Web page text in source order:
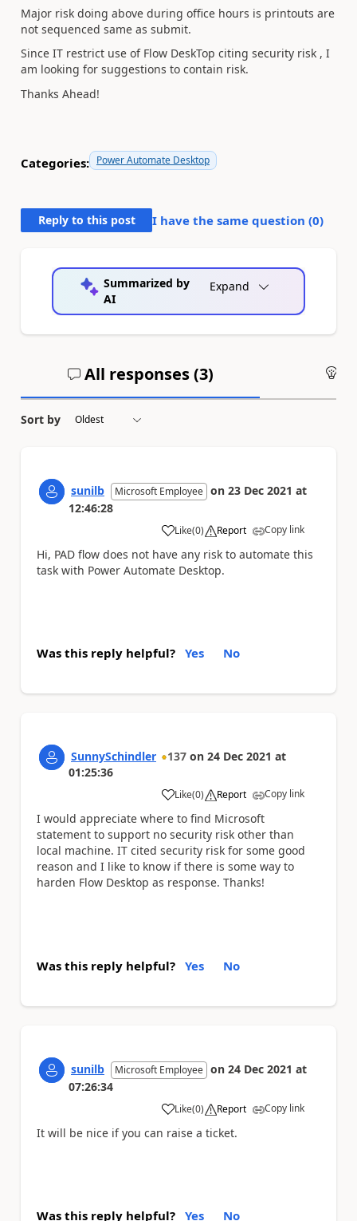
Major risk doing above during office hours is printouts are
not sequenced same as submit.
Since IT restrict use of Flow DeskTop citing security risk , I
am looking for suggestions to contain risk.
Thanks Ahead!
Categories: Power Automate Desktop
Reply to this post I have the same question (0)
Summarized by
AI
Expand
All responses (3)
Sort by
sunilb Microsoft Employee on 23 Dec 2021 at
12:46:28
Like
a (0) Report Copy link
Hi, PAD flow does not have any risk to automate this
task with Power Automate Desktop.
Was this reply helpful? Yes No
SunnySchindler 137 on 24 Dec 2021 at
01:25:36
Like
a (0) Report Copy link
I would appreciate where to find Microsoft
statement to support no security risk other than
local machine. IT cited security risk for some good
reason and I like to know if there is some way to
harden Flow Desktop as response. Thanks!
Was this reply helpful? Yes No
sunilb Microsoft Employee on 24 Dec 2021 at
07:26:34
Like
a (0) Report Copy link
It will be nice if you can raise a ticket.
Was this reply helpful? Yes No